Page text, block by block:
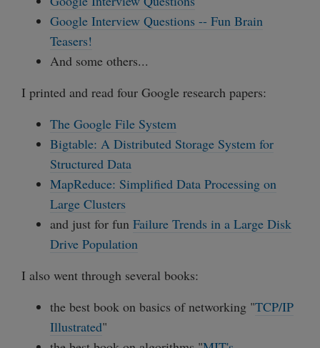
Google Interview Questions -- Fun Brain
Teasers!
And some others...
I printed and read four Google research papers:
The Google File System
Bigtable: A Distributed Storage System for
Structured Data
MapReduce: Simplified Data Processing on
Large Clusters
and just for fun Failure Trends in a Large Disk
Drive Population
I also went through several books:
the best book on basics of networking "TCP/IP
Illustrated"